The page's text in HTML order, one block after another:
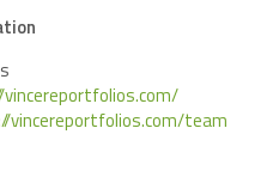
vincereportfolios.com/team